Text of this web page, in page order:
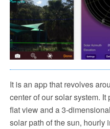
It is an app that revolves
center of our solar system.
flat view and a 3-
solar path of the sun, hourly